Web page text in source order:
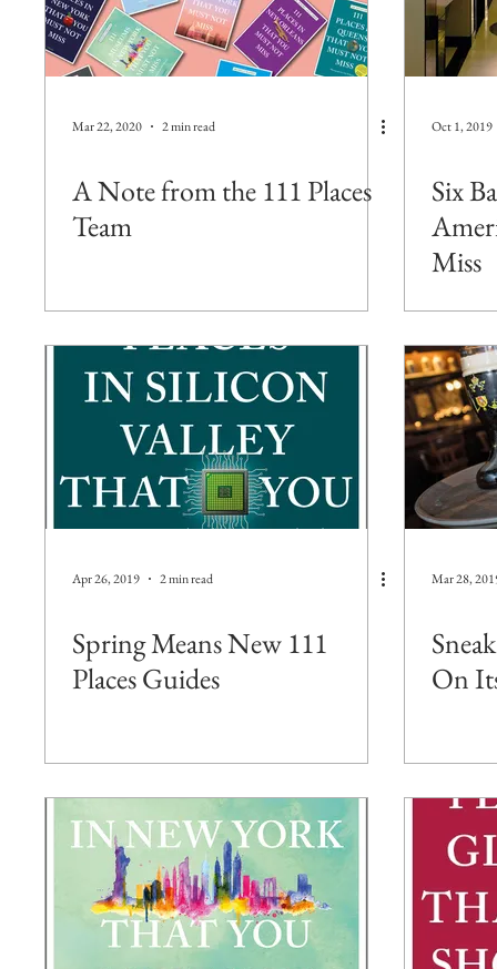
Mar 22, 2020 2 min read
A Note from the 111 Places
Team
Oct 1, 2019
Six
Miss
Apr 26, 2019 2 min read
Spring Means New 111
Places Guides
Mar 28,
On